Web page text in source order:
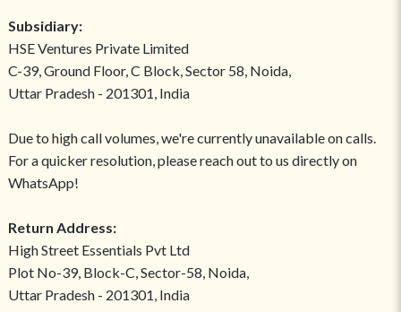
Subsidiary:
HSE Ventures Private Limited
C-39, Ground Floor, C Block, Sector 58, Noida,
Uttar Pradesh - 201301, India
Due to high call volumes, we're currently unavailable on calls.
For a quicker resolution, please reach out to us directly on
WhatsApp!
Return Address:
High Street Essentials Pvt Ltd
Plot No-39, Block-C, Sector-58, Noida,
Uttar Pradesh - 201301, India